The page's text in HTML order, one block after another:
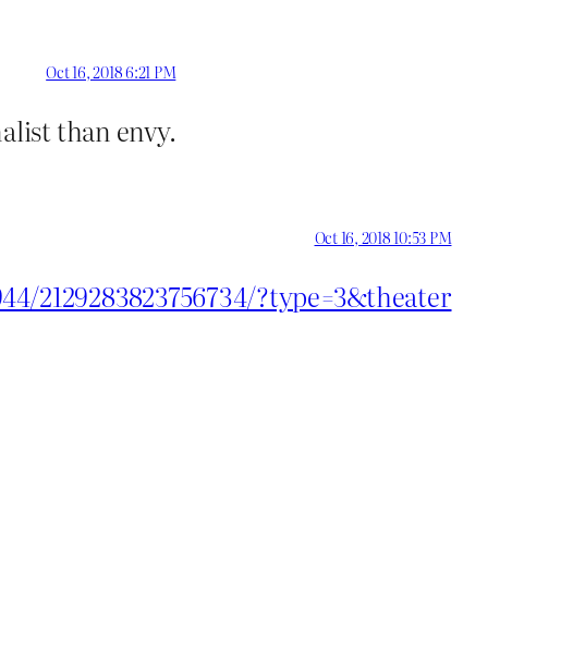
Oct 16, 2018 6:21 PM
than envy.
Oct 16, 2018 10:53 PM
2129283823756734/?type=3&theater